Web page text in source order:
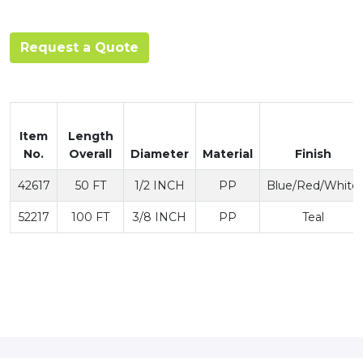
Request a Quote
Item
No.
Length
Overall
Diameter Material Finish
42617 50 FT 1/2 INCH PP Blue/Red/White
52217 100 FT 3/8 INCH PP Teal